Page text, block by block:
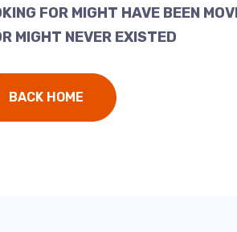
FOR MIGHT HAVE BEEN
MIGHT NEVER EXISTED
BACK HOME